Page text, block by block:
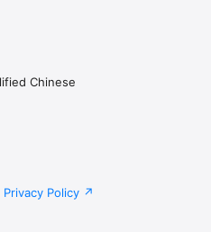
Chinese
Privacy Policy